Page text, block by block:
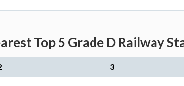
Top 5 Grade D Railway
3